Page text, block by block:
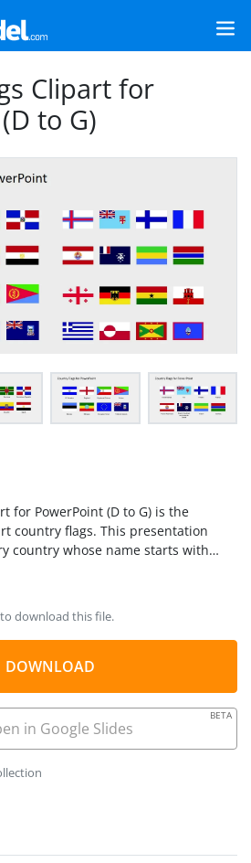
Clipart for
to G)
for PowerPoint (D to G) is the
country flags. This presentation
country whose name starts with
the clipart icons are high-
shapes without affecting the
presenting to the international
the use of the country’s flag
This way, instead of
Hence, these PowerPoint
in marketing concepts like promoting
affiliations.
download this file.
DOWNLOAD
in Google Slides
BETA